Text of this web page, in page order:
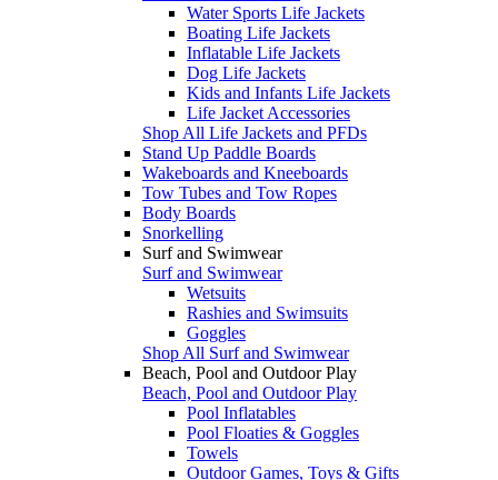
Water Sports Life Jackets
Boating Life Jackets
Inflatable Life Jackets
Dog Life Jackets
Kids and Infants Life Jackets
Life Jacket Accessories
Shop All Life Jackets and PFDs
Stand Up Paddle Boards
Wakeboards and Kneeboards
Tow Tubes and Tow Ropes
Body Boards
Snorkelling
Surf and Swimwear
Surf and Swimwear
Wetsuits
Rashies and Swimsuits
Goggles
Shop All Surf and Swimwear
Beach, Pool and Outdoor Play
Beach, Pool and Outdoor Play
Pool Inflatables
Pool Floaties & Goggles
Towels
Outdoor Games, Toys & Gifts